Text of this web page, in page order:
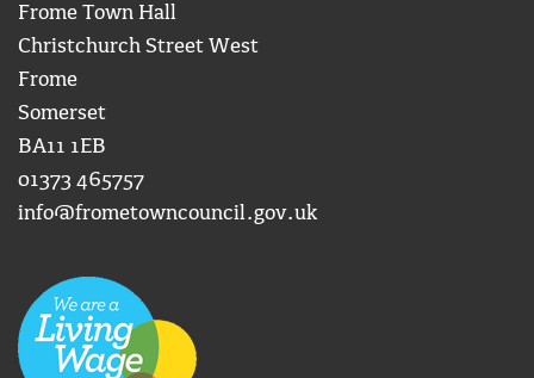
Frome Town Hall
Christchurch Street West
Frome
Somerset
BA11 1EB
01373 465757
info@frometowncouncil.gov.uk